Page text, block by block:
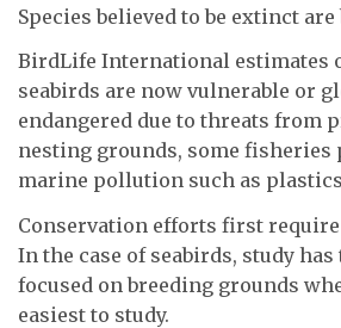
Species believed to be extinct
BirdLife International estimates
seabirds are now vulnerable or
endangered due to threats from
nesting grounds, some fisheries
marine pollution such as
Conservation efforts first
In the case of seabirds, study
focused on breeding grounds
easiest to study.